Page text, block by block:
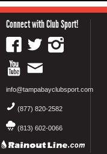
Connect with Club Sport!
info@tampabayclubsport.com
(877) 820-2582
(813) 602-0066